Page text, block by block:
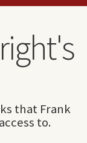
that Frank
to.